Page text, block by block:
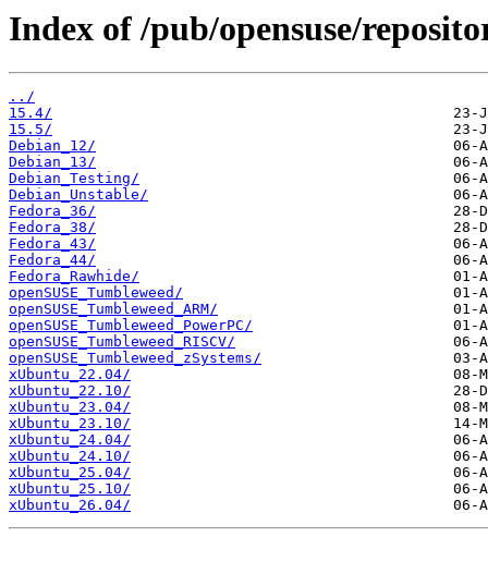
Index of /pub/opensuse/
../
15.4/
15.5/
Debian_12/
Debian_13/
Debian_Testing/
Debian_Unstable/
Fedora_36/
Fedora_38/
Fedora_43/
Fedora_44/
Fedora_Rawhide/
openSUSE_Tumbleweed/
openSUSE_Tumbleweed_ARM/
openSUSE_Tumbleweed_PowerPC/
openSUSE_Tumbleweed_RISCV/
openSUSE_Tumbleweed_zSystems/
xUbuntu_22.04/
xUbuntu_22.10/
xUbuntu_23.04/
xUbuntu_23.10/
xUbuntu_24.04/
xUbuntu_24.10/
xUbuntu_25.04/
xUbuntu_25.10/
xUbuntu_26.04/